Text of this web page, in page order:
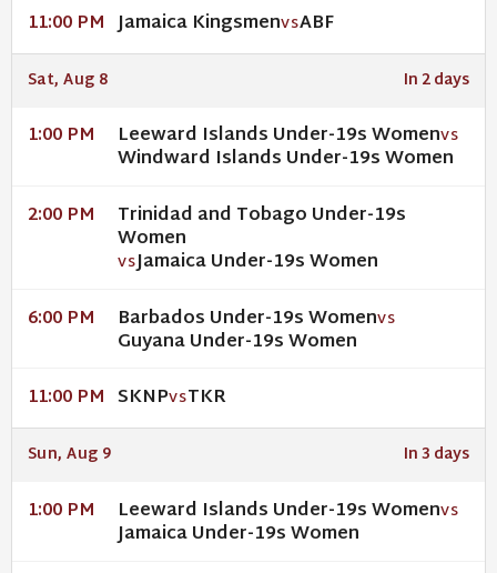
11:00 PM Jamaica KingsmenVSABF
Sat, Aug 8 In 2 days
1:00 PM Leeward Islands Under-19s WomenVS
Windward Islands Under-19s Women
2:00 PM Trinidad and Tobago Under-19s
Women
VSJamaica Under-19s Women
6:00 PM Barbados Under-19s WomenVS
Guyana Under-19s Women
11:00 PM SKNPVSTKR
Sun, Aug 9 In 3 days
1:00 PM Leeward Islands Under-19s WomenVS
Jamaica Under-19s Women